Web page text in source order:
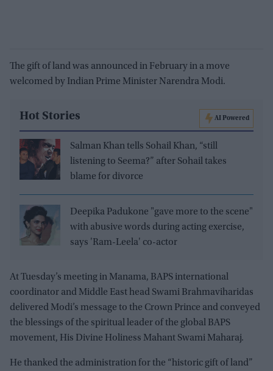
The gift of land was announced in February in a move
welcomed by Indian Prime Minister Narendra Modi.
Hot Stories AI Powered
Salman Khan tells Sohail Khan, “still
listening to Seema?” after Sohail takes
blame for divorce
Deepika Padukone "gave more to the scene"
with abusive words during acting exercise,
says 'Ram-Leela' co-actor
At Tuesday’s meeting in Manama, BAPS international
coordinator and Middle East head Swami Brahmaviharidas
delivered Modi’s message to the Crown Prince and conveyed
the blessings of the spiritual leader of the global BAPS
movement, His Divine Holiness Mahant Swami Maharaj.
He thanked the administration for the “historic gift of land”